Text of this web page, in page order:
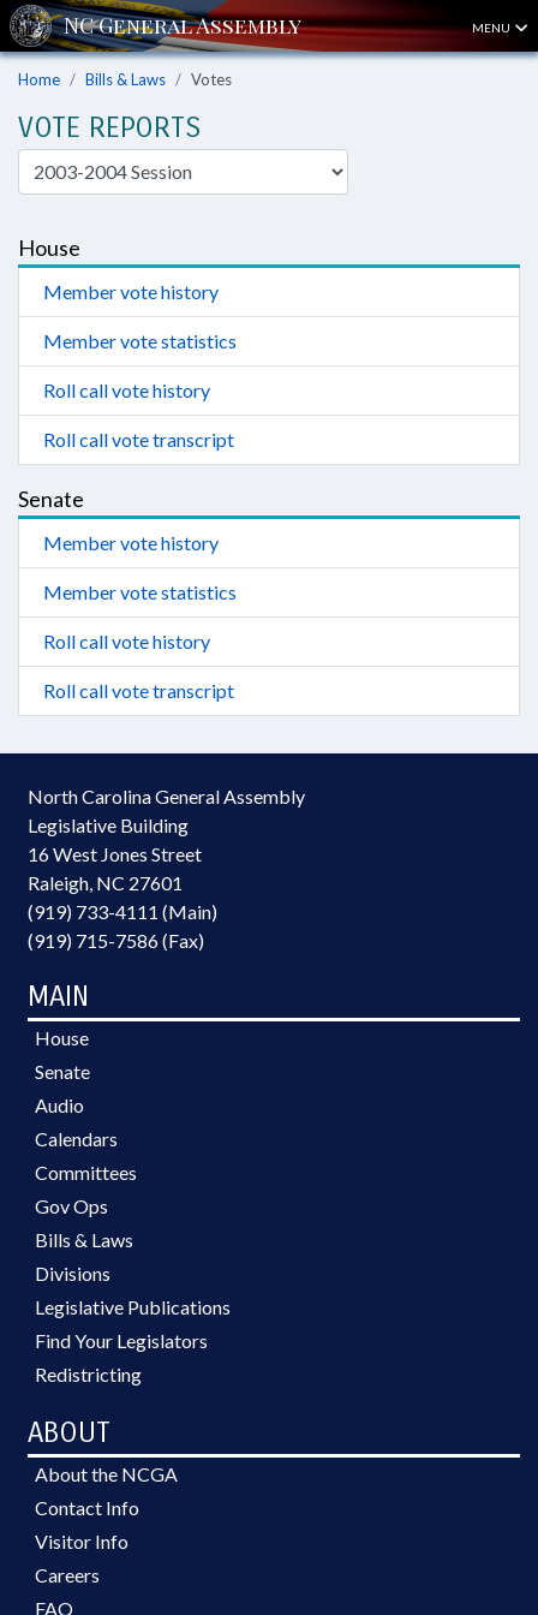
MENU
Home Bills & Laws Votes
VOTE REPORTS
House
Member vote history
Member vote statistics
Roll call vote history
Roll call vote transcript
Senate
Member vote history
Member vote statistics
Roll call vote history
Roll call vote transcript
North Carolina General Assembly
Legislative Building
16 West Jones Street
Raleigh, NC 27601
(919) 733-4111 (Main)
(919) 715-7586 (Fax)
MAIN
House
Senate
Audio
Calendars
Committees
Gov Ops
Bills & Laws
Divisions
Legislative Publications
Find Your Legislators
Redistricting
ABOUT
About the NCGA
Contact Info
Visitor Info
Careers
FAQ